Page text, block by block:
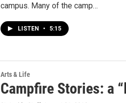
campus. Many of the camp…
LISTEN • 5:15
Arts & Life
Campfire Stories: a